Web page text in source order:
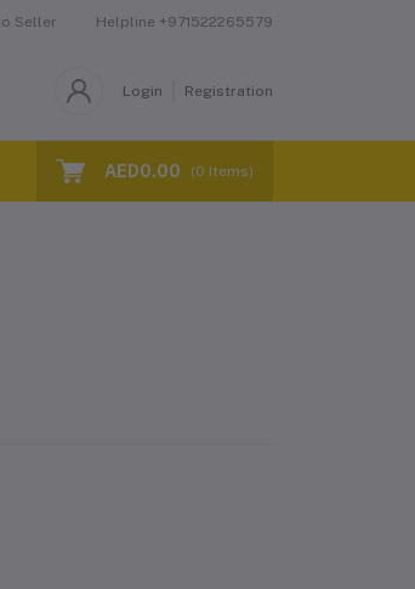
Seller Helpline +971522265579
Login Registration
AED0.00 (0 Items)